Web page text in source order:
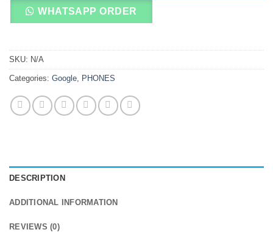
WHATSAPP ORDER
SKU: N/A
Categories: Google PHONES
DESCRIPTION
ADDITIONAL INFORMATION
REVIEWS (0)